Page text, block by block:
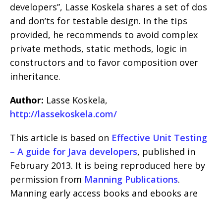
developers”, Lasse Koskela shares a set of dos
and don’ts for testable design. In the tips
provided, he recommends to avoid complex
private methods, static methods, logic in
constructors and to favor composition over
inheritance.
Author: Lasse Koskela,
http://lassekoskela.com/
This article is based on Effective Unit Testing
– A guide for Java developers, published in
February 2013. It is being reproduced here by
permission from Manning Publications.
Manning early access books and ebooks are